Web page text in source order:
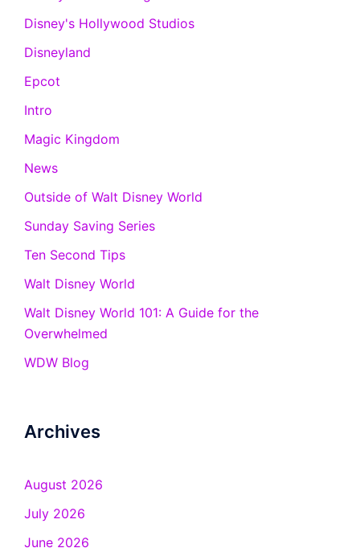
Disney's Hollywood Studios
Disneyland
Epcot
Intro
Magic Kingdom
News
Outside of Walt Disney World
Sunday Saving Series
Ten Second Tips
Walt Disney World
Walt Disney World 101: A Guide for the
Overwhelmed
WDW Blog
Archives
August 2026
July 2026
June 2026